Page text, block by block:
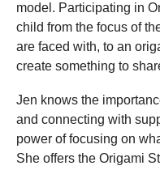
model. Participating in
child from the focus of
are faced with, to an
create something to
Jen knows the
and connecting with
power of focusing on
She offers the Origami